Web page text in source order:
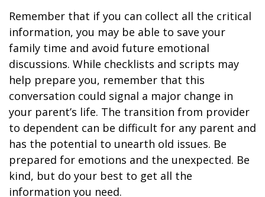
Remember that if you can collect all the critical
information, you may be able to save your
family time and avoid future emotional
discussions. While checklists and scripts may
help prepare you, remember that this
conversation could signal a major change in
your parent’s life. The transition from provider
to dependent can be difficult for any parent and
has the potential to unearth old issues. Be
prepared for emotions and the unexpected. Be
kind, but do your best to get all the
information you need.